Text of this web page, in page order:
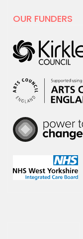
hoot
are
National…
30 APRIL 2025
hoot
hoot has
leave the
We will no…
OUR FUNDERS